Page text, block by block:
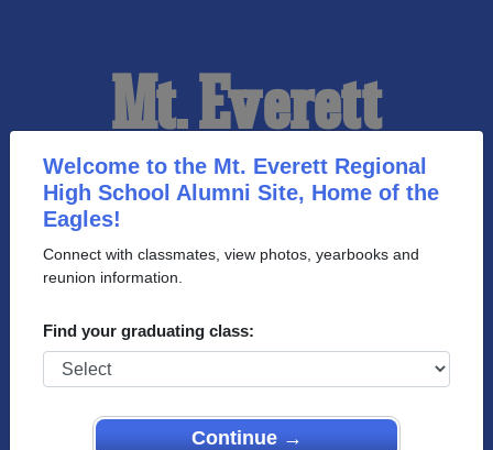
Welcome to the Mt. Everett Regional
High School Alumni Site, Home of the
Eagles!
Connect with classmates, view photos, yearbooks and
reunion information.
Find your graduating class:
Continue →
Mt. Everett
Regional High
School Alumni
HOME OF THE EAGLES